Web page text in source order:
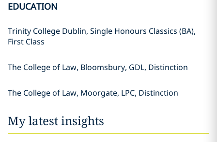
EDUCATION
Trinity College Dublin, Single Honours Classics (BA),
First Class
The College of Law, Bloomsbury, GDL, Distinction
The College of Law, Moorgate, LPC, Distinction
My latest insights